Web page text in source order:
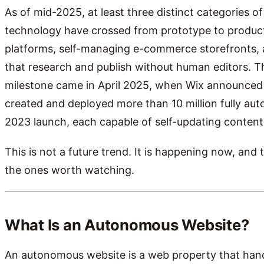
As of mid-2025, at least three distinct categories
technology have crossed from prototype to
platforms, self-managing e-commerce storefronts,
that research and publish without human editors.
milestone came in April 2025, when Wix
created and deployed more than 10 million fully
2023 launch, each capable of self-updating
This is not a future trend. It is happening now, and
the ones worth watching.
What Is an Autonomous Website?
An autonomous website is a web property that